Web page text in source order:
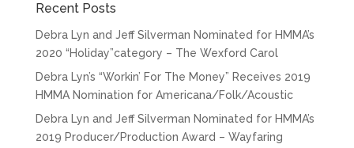
Recent Posts
Debra Lyn and Jeff Silverman Nominated for HMMA’s
2020 “Holiday”category – The Wexford Carol
Debra Lyn’s “Workin’ For The Money” Receives 2019
HMMA Nomination for Americana/Folk/Acoustic
Debra Lyn and Jeff Silverman Nominated for HMMA’s
2019 Producer/Production Award – Wayfaring